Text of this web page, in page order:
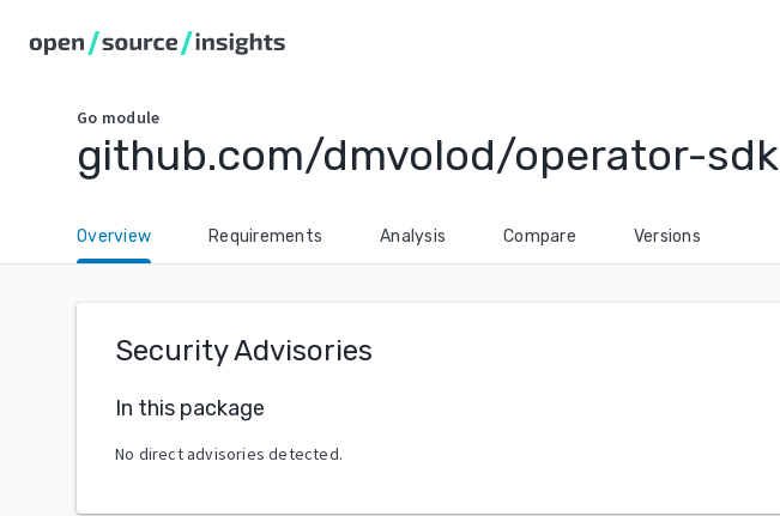
Go module
github.com/dmvolod/operator-sdk
Overview Requirements Analysis Compare Versions
Security Advisories
In this package
No direct advisories detected.